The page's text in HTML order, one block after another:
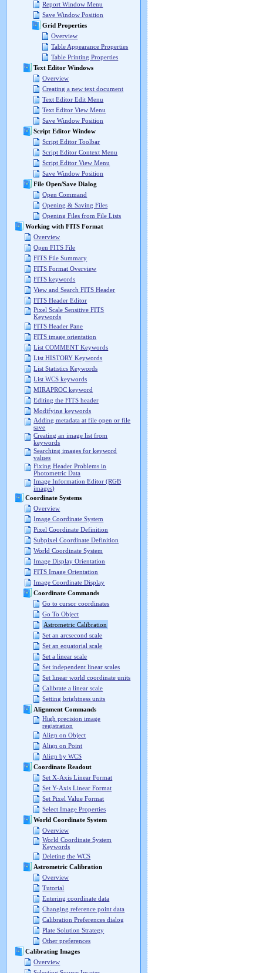
Report Window Menu
Save Window Position
Grid Properties
Overview
Table Appearance Properties
Table Printing Properties
Text Editor Windows
Overview
Creating a new text document
Text Editor Edit Menu
Text Editor View Menu
Save Window Position
Script Editor Window
Script Editor Toolbar
Script Editor Context Menu
Script Editor View Menu
Save Window Position
File Open/Save Dialog
Open Command
Opening & Saving Files
Opening Files from File Lists
Working with FITS Format
Overview
Open FITS File
FITS File Summary
FITS Format Overview
FITS keywords
View and Search FITS Header
FITS Header Editor
Pixel Scale Sensitive FITS
Keywords
FITS Header Pane
FITS image orientation
List COMMENT Keywords
List HISTORY Keywords
List Statistics Keywords
List WCS keywords
MIRAPROC keyword
Editing the FITS header
Modifying keywords
Adding metadata at file open or file
save
Creating an image list from
keywords
Searching images for keyword
values
Fixing Header Problems in
Photometric Data
Image Information Editor (RGB
images)
Coordinate Systems
Overview
Image Coordinate System
Pixel Coordinate Definition
Subpixel Coordinate Definition
World Coordinate System
Image Display Orientation
FITS Image Orientation
Image Coordinate Display
Coordinate Commands
Go to cursor coordinates
Go To Object
Astrometric Calibration
Set an arcsecond scale
Set an equatorial scale
Set a linear scale
Set independent linear scales
Set linear world coordinate units
Calibrate a linear scale
Setting brightness units
Alignment Commands
High precision image
registration
Align on Object
Align on Point
Align by WCS
Coordinate Readout
Set X-Axis Linear Format
Set Y-Axis Linear Format
Set Pixel Value Format
Select Image Properties
World Coordinate System
Overview
World Coordinate System
Keywords
Deleting the WCS
Astrometric Calibration
Overview
Tutorial
Entering coordinate data
Changing reference point data
Calibration Preferences dialog
Plate Solution Strategy
Other preferences
Calibrating Images
Overview